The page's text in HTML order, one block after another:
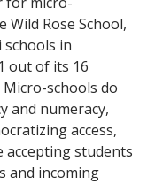
Wild Rose School,
in
out of its 16
schools do
and numeracy,
access,
accepting students
and incoming